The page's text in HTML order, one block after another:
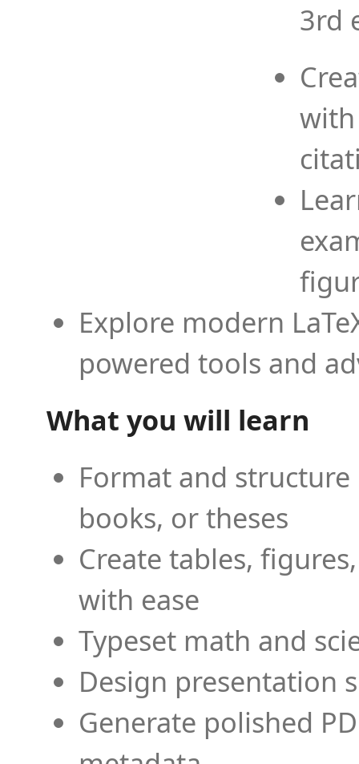
3rd
Explore modern
powered tools and
What you will learn
Format and
books, or theses
Create tables,
with ease
Typeset math and
Design presentation
Generate polished